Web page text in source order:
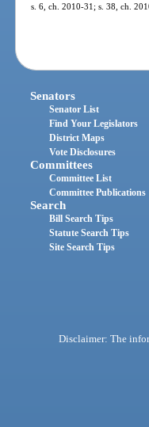
s. 6, ch. 2010-31; s. 38, ch.
Senators
Senator List
Find Your Legislators
District Maps
Vote Disclosures
Committees
Committee List
Committee Publications
Search
Bill Search Tips
Statute Search Tips
Site Search Tips
Disclaimer: The